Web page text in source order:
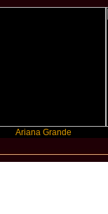
Ariana Grande